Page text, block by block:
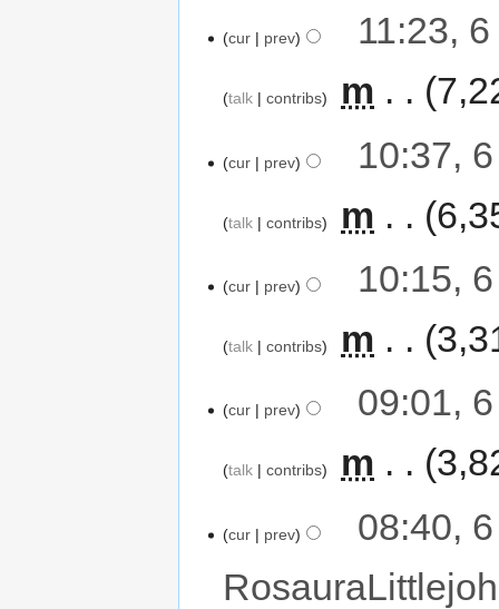
cur prev 11:23,
talk contribs m
cur prev 10:37,
talk contribs m
cur prev 10:15,
talk contribs m
cur prev 09:01,
talk contribs m
cur prev
08:40,
RosauraLittlejoh